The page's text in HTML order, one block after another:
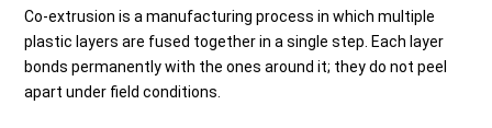
Co-extrusion is a manufacturing process in which multiple
plastic layers are fused together in a single step. Each layer
bonds permanently with the ones around it; they do not peel
apart under field conditions.